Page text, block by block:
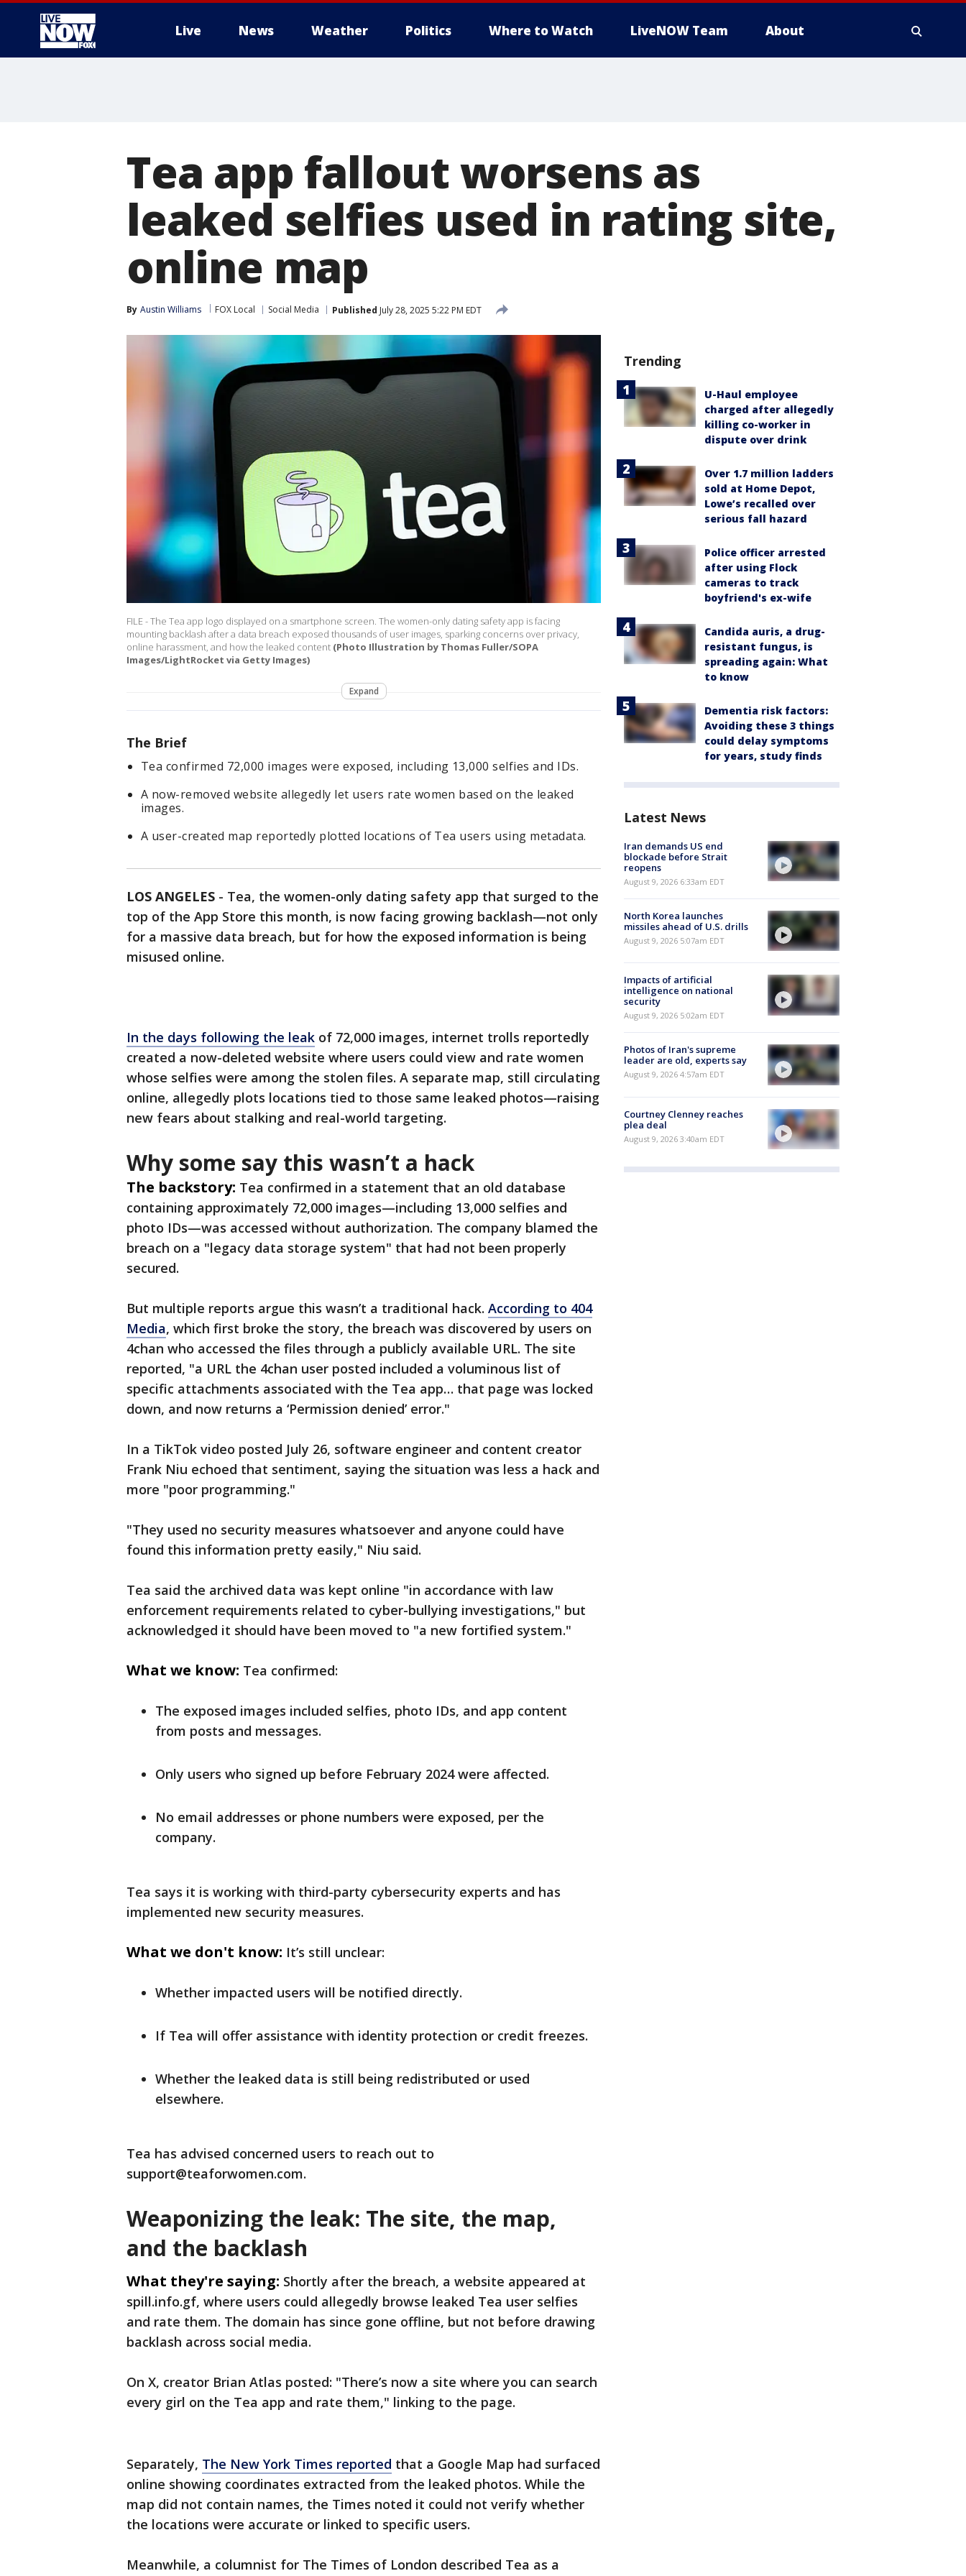
Live News Weather Politics Where to Watch LiveNOW Team About
Tea app fallout worsens as
leaked selfies used in rating site,
online map
By Austin Williams FOX Local Social Media Published July 28, 2025 5:22 PM EDT
FILE - The Tea app logo displayed on a smartphone screen. The women-only dating safety app is facing
mounting backlash after a data breach exposed thousands of user images, sparking concerns over privacy,
online harassment, and how the leaked content (Photo Illustration by Thomas Fuller/SOPA
Images/LightRocket via Getty Images)
Expand
The Brief
Tea confirmed 72,000 images were exposed, including 13,000 selfies and IDs.
A now-removed website allegedly let users rate women based on the leaked
images.
A user-created map reportedly plotted locations of Tea users using metadata.
LOS ANGELES - Tea, the women-only dating safety app that surged to the
top of the App Store this month, is now facing growing backlash—not only
for a massive data breach, but for how the exposed information is being
misused online.
In the days following the leak of 72,000 images, internet trolls reportedly
created a now-deleted website where users could view and rate women
whose selfies were among the stolen files. A separate map, still circulating
online, allegedly plots locations tied to those same leaked photos—raising
new fears about stalking and real-world targeting.
Why some say this wasn’t a hack
The backstory: Tea confirmed in a statement that an old database
containing approximately 72,000 images—including 13,000 selfies and
photo IDs—was accessed without authorization. The company blamed the
breach on a "legacy data storage system" that had not been properly
secured.
But multiple reports argue this wasn’t a traditional hack. According to 404
Media, which first broke the story, the breach was discovered by users on
4chan who accessed the files through a publicly available URL. The site
reported, "a URL the 4chan user posted included a voluminous list of
specific attachments associated with the Tea app… that page was locked
down, and now returns a ‘Permission denied’ error."
In a TikTok video posted July 26, software engineer and content creator
Frank Niu echoed that sentiment, saying the situation was less a hack and
more "poor programming."
"They used no security measures whatsoever and anyone could have
found this information pretty easily," Niu said.
Tea said the archived data was kept online "in accordance with law
enforcement requirements related to cyber-bullying investigations," but
acknowledged it should have been moved to "a new fortified system."
What we know: Tea confirmed:
The exposed images included selfies, photo IDs, and app content
from posts and messages.
Only users who signed up before February 2024 were affected.
No email addresses or phone numbers were exposed, per the
company.
Tea says it is working with third-party cybersecurity experts and has
implemented new security measures.
What we don't know: It’s still unclear:
Whether impacted users will be notified directly.
If Tea will offer assistance with identity protection or credit freezes.
Whether the leaked data is still being redistributed or used
elsewhere.
Tea has advised concerned users to reach out to
support@teaforwomen.com.
Weaponizing the leak: The site, the map,
and the backlash
What they're saying: Shortly after the breach, a website appeared at
spill.info.gf, where users could allegedly browse leaked Tea user selfies
and rate them. The domain has since gone offline, but not before drawing
backlash across social media.
On X, creator Brian Atlas posted: "There’s now a site where you can search
every girl on the Tea app and rate them," linking to the page.
Separately, The New York Times reported that a Google Map had surfaced
online showing coordinates extracted from the leaked photos. While the
map did not contain names, the Times noted it could not verify whether
the locations were accurate or linked to specific users.
Meanwhile, a columnist for The Times of London described Tea as a
Trending
U-Haul employee
charged after allegedly
killing co-worker in
dispute over drink
Over 1.7 million ladders
sold at Home Depot,
Lowe’s recalled over
serious fall hazard
Police officer arrested
after using Flock
cameras to track
boyfriend's ex-wife
Candida auris, a drug-
resistant fungus, is
spreading again: What
to know
Dementia risk factors:
Avoiding these 3 things
could delay symptoms
for years, study finds
Latest News
Iran demands US end
blockade before Strait
reopens
August 9, 2026 6:33am EDT
North Korea launches
missiles ahead of U.S. drills
August 9, 2026 5:07am EDT
Impacts of artificial
intelligence on national
security
August 9, 2026 5:02am EDT
Photos of Iran's supreme
leader are old, experts say
August 9, 2026 4:57am EDT
Courtney Clenney reaches
plea deal
August 9, 2026 3:40am EDT